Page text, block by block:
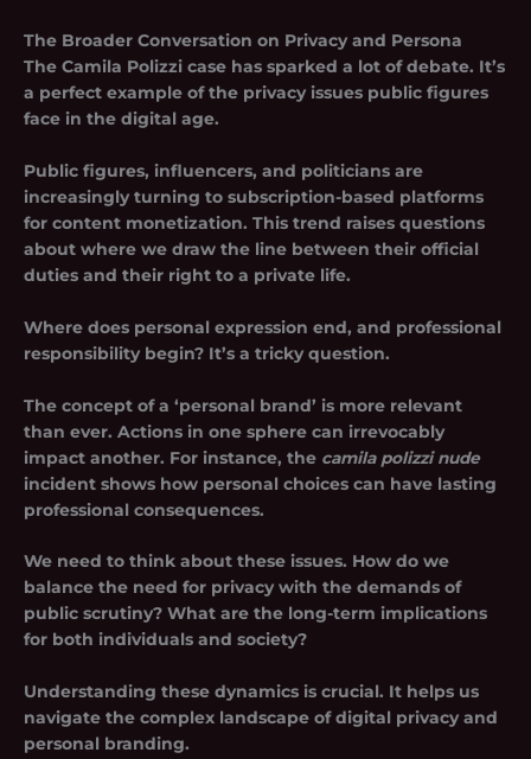
The Broader Conversation on Privacy and Persona
The Camila Polizzi case has sparked a lot of debate. It’s
a perfect example of the privacy issues public figures
face in the digital age.
Public figures, influencers, and politicians are
increasingly turning to subscription-based platforms
for content monetization. This trend raises questions
about where we draw the line between their official
duties and their right to a private life.
Where does personal expression end, and professional
responsibility begin? It’s a tricky question.
The concept of a ‘personal brand’ is more relevant
than ever. Actions in one sphere can irrevocably
impact another. For instance, the camila polizzi nude
incident shows how personal choices can have lasting
professional consequences.
We need to think about these issues. How do we
balance the need for privacy with the demands of
public scrutiny? What are the long-term implications
for both individuals and society?
Understanding these dynamics is crucial. It helps us
navigate the complex landscape of digital privacy and
personal branding.